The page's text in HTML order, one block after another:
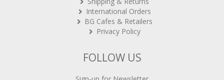
International Orders
BG Cafes & Retailers
Privacy Policy
FOLLOW US